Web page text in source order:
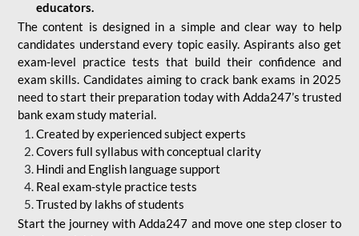
educators.
The content is designed in a simple and clear way to help
candidates understand every topic easily. Aspirants also get
exam-level practice tests that build their confidence and
exam skills. Candidates aiming to crack bank exams in 2025
need to start their preparation today with Adda247’s trusted
bank exam study material.
Created by experienced subject experts
Covers full syllabus with conceptual clarity
Hindi and English language support
Real exam-style practice tests
Trusted by lakhs of students
Start the journey with Adda247 and move one step closer to